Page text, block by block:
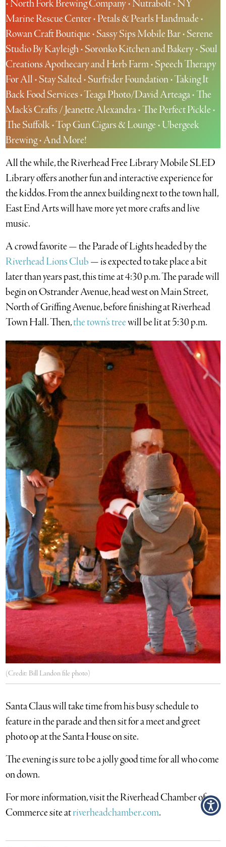
• North Fork Brewing Company • Nutrabolt • NY
Marine Rescue Center • Petals & Pearls Handmade •
Rowan Craft Boutique • Sassy Sips Mobile Bar • Serene
Studio By Kayleigh • Soronko Kitchen and Bakery • Soul
Creations Apothecary and Herb Farm • Speech Therapy
For All • Stay Salted • Surfrider Foundation • Taking It
Back Food Services • Teaga Photo/David Arteaga • The
Mack’s Crafts / Jeanette Alexandra • The Perfect Pickle •
The Suffolk • Top Gun Cigars & Lounge • Ubergeek
Brewing • And More!
All the while, the Riverhead Free Library Mobile SLED
Library offers another fun and interactive experience for
the kiddos. From the annex building next to the town hall,
East End Arts will have more yet more crafts and live
music.
A crowd favorite — the Parade of Lights headed by the
Riverhead Lions Club— is expected to take place a bit
later than years past, this time at 4:30 p.m. The parade will
begin on Ostrander Avenue, head west on Main Street,
North of Griffing Avenue, before finishing at Riverhead
Town Hall. Then,the town’s treewill be lit at 5:30 p.m.
(Credit: Bill Landon file photo)
Santa Claus will take time from his busy schedule to
feature in the parade and then sit for a meet and greet
photo op at the Santa House on site.
The evening is sure to be a jolly good time for all who come
on down.
For more information, visit the Riverhead Chamber of
Commerce site atriverheadchamber.com.